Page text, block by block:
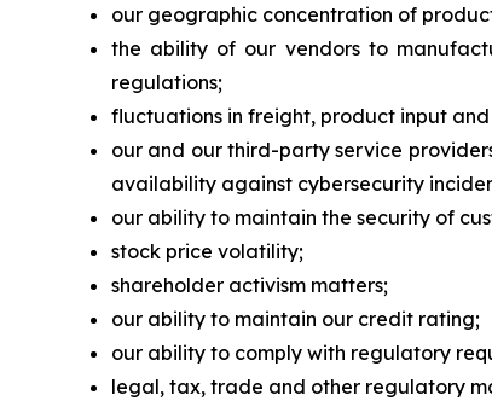
our geographic concentration of
the ability of our vendors to
regulations;
fluctuations in freight, product input and
our and our third-party service
availability against cybersecurity
our ability to maintain the security of
stock price volatility;
shareholder activism matters;
our ability to maintain our credit rating;
our ability to comply with regulatory
legal, tax, trade and other regulatory